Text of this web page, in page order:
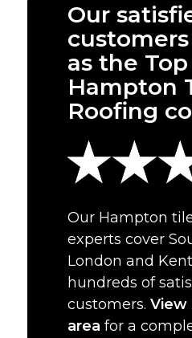
Our
as the Top
Hampton
Roofing
Our Hampton
experts cover
London and
hundreds of
customers. View
area for a